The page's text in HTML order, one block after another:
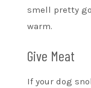
smell pretty
warm.
Give Meat
If your dog